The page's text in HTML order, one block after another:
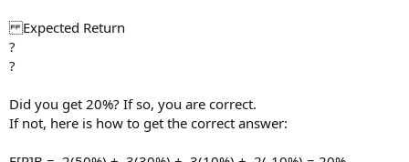
Expected Return
?
?
Did you get 20%? If so, you are correct.
If not, here is how to get the correct answer: